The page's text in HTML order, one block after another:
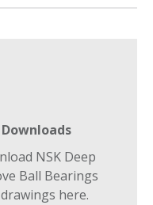
Downloads
NSK Deep
Ball Bearings
here.